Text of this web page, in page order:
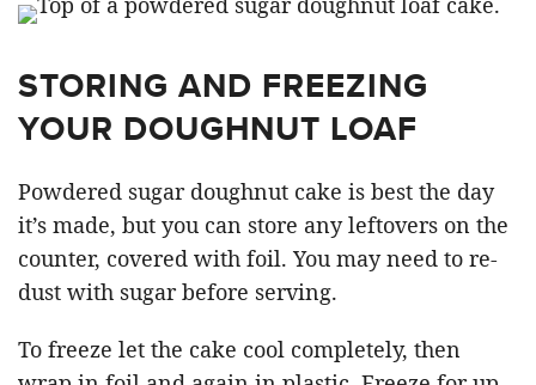
STORING AND FREEZING
YOUR DOUGHNUT LOAF
Powdered sugar doughnut cake is best the day
it’s made, but you can store any leftovers on the
counter, covered with foil. You may need to re-
dust with sugar before serving.
To freeze let the cake cool completely, then